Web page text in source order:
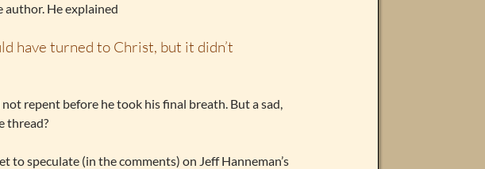
author. He explained
have turned to Christ, but it didn’t
repent before he took his final breath. But a sad,
thread?
to speculate (in the comments) on Jeff Hanneman’s